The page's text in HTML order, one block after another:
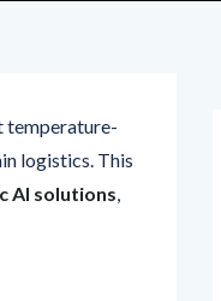
temperature-
logistics. This
AI solutions,